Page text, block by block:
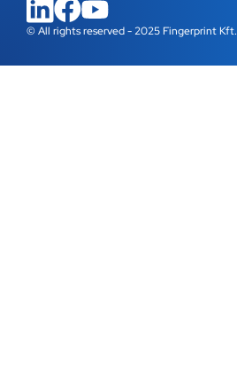
© All rights reserved - 2025 Fingerprint Kft.